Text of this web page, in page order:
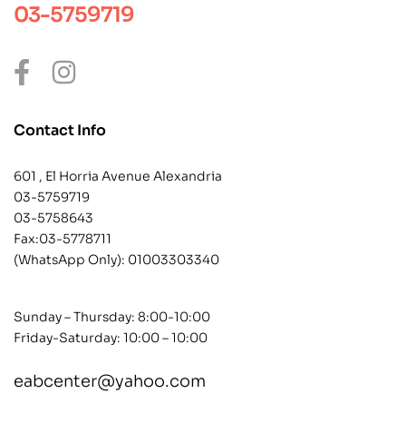
03-5759719
Contact Info
601 , El Horria Avenue Alexandria
03-5759719
03-5758643
Fax:03-5778711
(WhatsApp Only): 01003303340
Sunday – Thursday: 8:00-10:00
Friday-Saturday: 10:00 – 10:00
eabcenter@yahoo.com